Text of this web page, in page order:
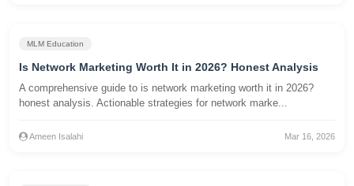
MLM Education
Is Network Marketing Worth It in 2026? Honest Analysis
A comprehensive guide to is network marketing worth it in 2026?
honest analysis. Actionable strategies for network marke...
Ameen Isalahi Mar 16, 2026